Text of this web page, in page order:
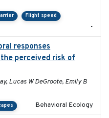
Flight speed
-
responses
perceived risk of
Lucas W DeGroote, Emily B
Behavioral Ecology